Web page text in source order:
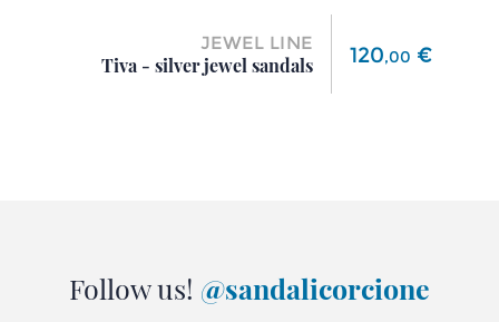
JEWEL LINE
Tiva - silver jewel sandals
Price
120,00 €
Follow us! @sandalicorcione